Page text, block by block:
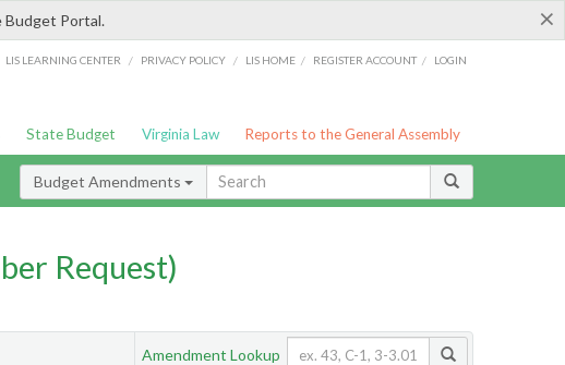
×
Budget Portal.
LIS LEARNING CENTER / PRIVACY POLICY / LIS HOME / REGISTER ACCOUNT / LOGIN
State Budget Virginia Law Reports to the General Assembly
Budget Amendments
Request)
Amendment Lookup